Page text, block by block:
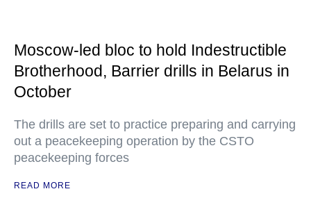
Moscow-led bloc to hold Indestructible
Brotherhood, Barrier drills in Belarus in
October
The drills are set to practice preparing and carrying
out a peacekeeping operation by the CSTO
peacekeeping forces
READ MORE